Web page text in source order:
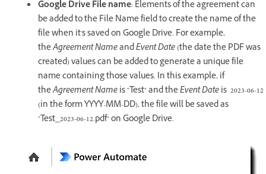
Google Drive File name: Elements of the agreement can
be added to the File Name field to create the name of the
file when it's saved on Google Drive. For example,
theAgreement NameandEvent Date(the date the PDF was
created) values can be added to generate a unique file
name containing those values. In this example, if
theAgreement Nameis "Test" and theEvent Dateis 2023-06-12
(in the form YYYY-MM-DD), the file will be saved as
"Test_2023-06-12.pdf" on Google Drive.